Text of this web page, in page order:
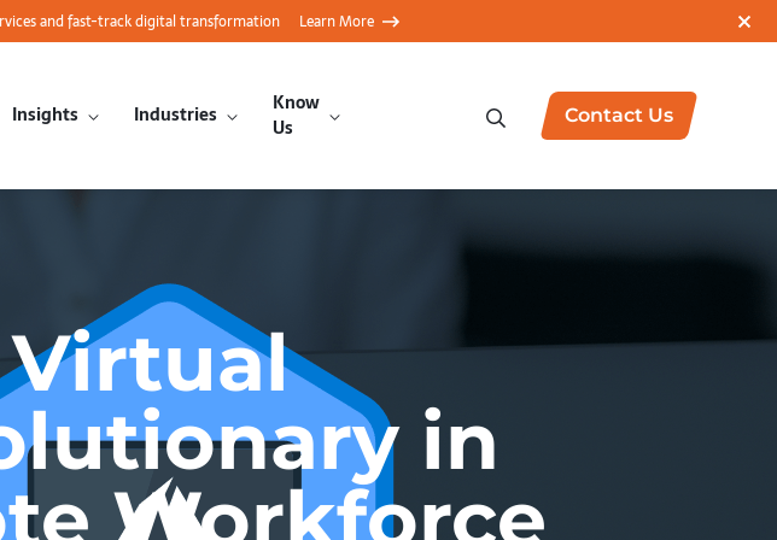
and fast-track digital transformation Learn More
Insights Industries
Know
Us
Contact Us
Virtual
in
Workforce